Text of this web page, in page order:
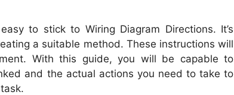
to stick to Wiring Diagram Directions. It’s
a suitable method. These instructions will
With this guide, you will be capable to
and the actual actions you need to take to